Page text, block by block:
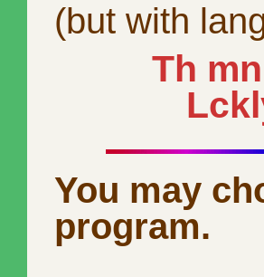
(but with
Th
You may
program.